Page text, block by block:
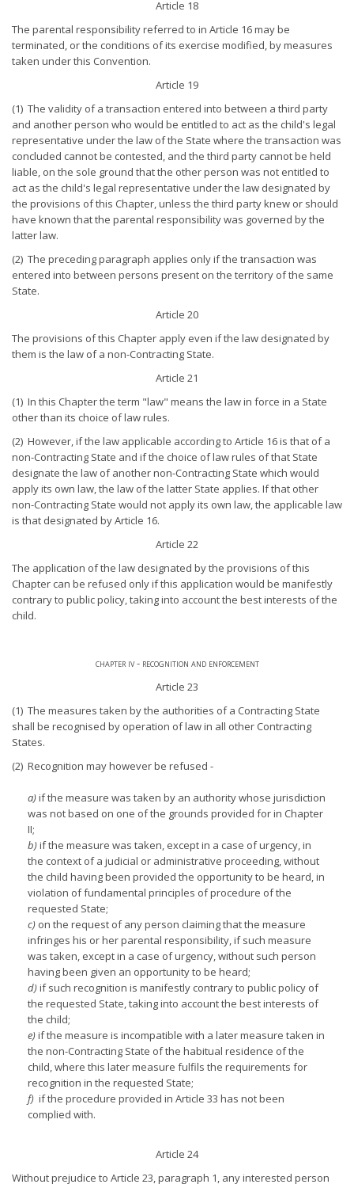
Article 18
The parental responsibility referred to in Article 16 may be
terminated, or the conditions of its exercise modified, by measures
taken under this Convention.
Article 19
(1) The validity of a transaction entered into between a third party
and another person who would be entitled to act as the child's legal
representative under the law of the State where the transaction was
concluded cannot be contested, and the third party cannot be held
liable, on the sole ground that the other person was not entitled to
act as the child's legal representative under the law designated by
the provisions of this Chapter, unless the third party knew or should
have known that the parental responsibility was governed by the
latter law.
(2) The preceding paragraph applies only if the transaction was
entered into between persons present on the territory of the same
State.
Article 20
The provisions of this Chapter apply even if the law designated by
them is the law of a non-Contracting State.
Article 21
(1) In this Chapter the term "law" means the law in force in a State
other than its choice of law rules.
(2) However, if the law applicable according to Article 16 is that of a
non-Contracting State and if the choice of law rules of that State
designate the law of another non-Contracting State which would
apply its own law, the law of the latter State applies. If that other
non-Contracting State would not apply its own law, the applicable law
is that designated by Article 16.
Article 22
The application of the law designated by the provisions of this
Chapter can be refused only if this application would be manifestly
contrary to public policy, taking into account the best interests of the
child.
chapter iv - recognition and enforcement
Article 23
(1) The measures taken by the authorities of a Contracting State
shall be recognised by operation of law in all other Contracting
States.
(2) Recognition may however be refused -
a)if the measure was taken by an authority whose jurisdiction
was not based on one of the grounds provided for in Chapter
II;
b)if the measure was taken, except in a case of urgency, in
the context of a judicial or administrative proceeding, without
the child having been provided the opportunity to be heard, in
violation of fundamental principles of procedure of the
requested State;
c) on the request of any person claiming that the measure
infringes his or her parental responsibility, if such measure
was taken, except in a case of urgency, without such person
having been given an opportunity to be heard;
d)if such recognition is manifestly contrary to public policy of
the requested State, taking into account the best interests of
the child;
e)if the measure is incompatible with a later measure taken in
the non-Contracting State of the habitual residence of the
child, where this later measure fulfils the requirements for
recognition in the requested State;
f) if the procedure provided in Article 33 has not been
complied with.
Article 24
Without prejudice to Article 23, paragraph 1, any interested person